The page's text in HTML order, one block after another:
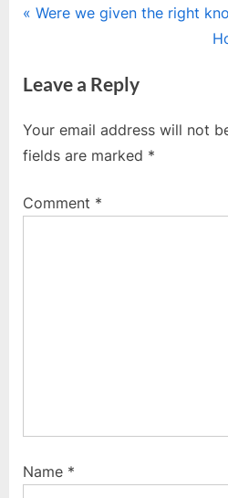
Post
P
v
o
u
P
Were we given the right
N
P
t
Leave a Reply
Your email address will not
fields are marked *
Comment *
Name *